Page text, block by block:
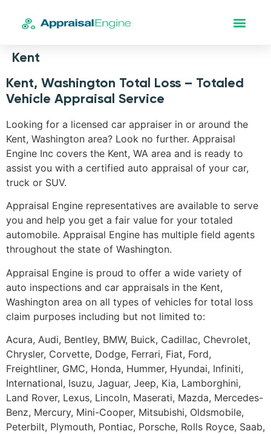
Kent
Kent, Washington Total Loss – Totaled
Vehicle Appraisal Service
Looking for a licensed car appraiser in or around the
Kent, Washington area? Look no further. Appraisal
Engine Inc covers the Kent, WA area and is ready to
assist you with a certified auto appraisal of your car,
truck or SUV.
Appraisal Engine representatives are available to serve
you and help you get a fair value for your totaled
automobile. Appraisal Engine has multiple field agents
throughout the state of Washington.
Appraisal Engine is proud to offer a wide variety of
auto inspections and car appraisals in the Kent,
Washington area on all types of vehicles for total loss
claim purposes including but not limited to:
Acura, Audi, Bentley, BMW, Buick, Cadillac, Chevrolet,
Chrysler, Corvette, Dodge, Ferrari, Fiat, Ford,
Freightliner, GMC, Honda, Hummer, Hyundai, Infiniti,
International, Isuzu, Jaguar, Jeep, Kia, Lamborghini,
Land Rover, Lexus, Lincoln, Maserati, Mazda, Mercedes-
Benz, Mercury, Mini-Cooper, Mitsubishi, Oldsmobile,
Peterbilt, Plymouth, Pontiac, Porsche, Rolls Royce, Saab,